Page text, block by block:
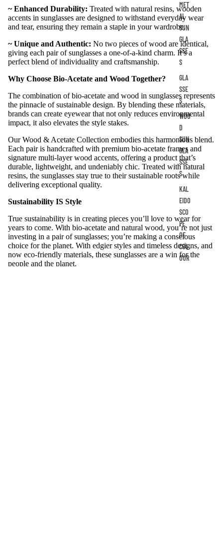
MET
AL
SUN
GLA
SSE
S
GLA
SSE
S
WOO
D
SUN
GLA
SSE
S
KAL
EIDO
SCO
PE
OF
COL
OUR
~ Enhanced Durability: Treated with natural resins, wooden
accents in sunglasses are designed to withstand everyday wear
and tear, ensuring they remain a staple in your wardrobe.
~ Unique and Authentic: No two pieces of wood are identical,
giving each pair of sunglasses a one-of-a-kind charm. It’s a
perfect blend of individuality and craftsmanship.
Why Choose Bio-Acetate and Wood Together?
The combination of bio-acetate and wood in sunglasses represents
the pinnacle of sustainable design. By blending these materials,
brands can create eyewear that not only reduces environmental
impact, it also elevates the style stakes.
Our Wood & Acetate Collection embodies this harmonious blend.
Each pair is handcrafted with premium bio-acetate frames and
signature multi-layer wood accents, offering a product that’s
durable, lightweight, and undeniably chic. Treated with natural
resins, the sunglasses stay true to their sustainable roots while
delivering exceptional quality.
Sustainability IS Style
True sustainability is in creating pieces you’ll love to wear for
years to come. With bio-acetate and natural wood, you’re not just
investing in a pair of sunglasses; you’re making a conscious
choice for the planet. With edgier styles and timeless designs, and
now eco-friendly materials, these sunglasses are a win for the
people and the planet.